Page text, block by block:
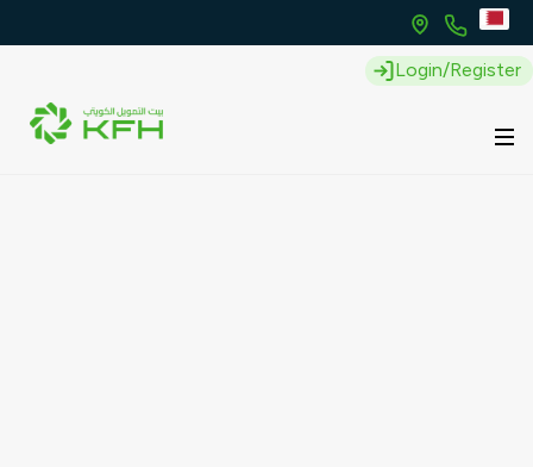
Login/Register